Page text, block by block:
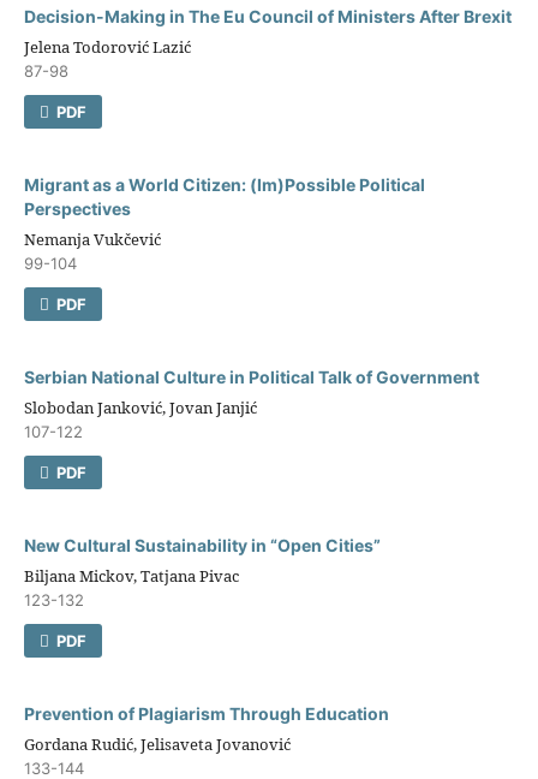
Decision-Making in The Eu Council оf Ministers After Brexit
Jelena Todorović Lazić
87-98
PDF
Migrant as a World Citizen: (Im)Possible Political
Perspectives
Nemanja Vukčević
99-104
PDF
Serbian National Culture in Political Talk of Government
Slobodan Janković, Jovan Janjić
107-122
PDF
New Cultural Sustainability in “Open Cities”
Biljana Mickov, Tatjana Pivac
123-132
PDF
Prevention оf Plagiarism Through Education
Gordana Rudić, Jelisaveta Jovanović
133-144